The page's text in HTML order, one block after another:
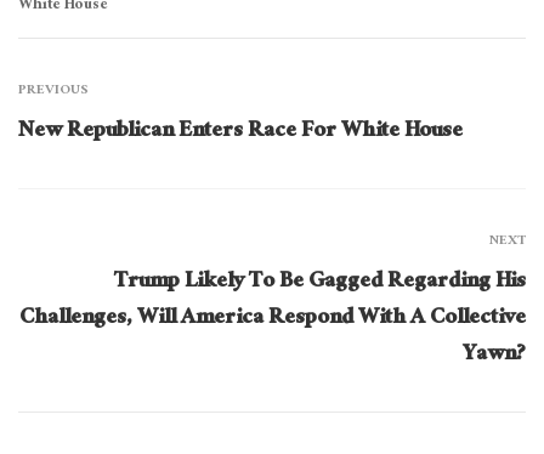
PREVIOUS
New Republican Enters Race For White House
NEXT
Trump Likely To Be Gagged Regarding His
Challenges, Will America Respond With A Collective
Yawn?